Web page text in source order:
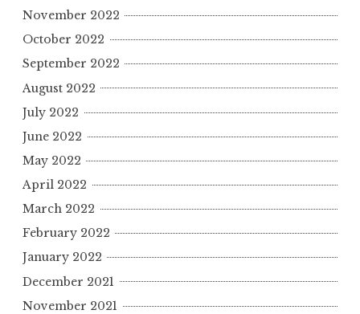
November 2022
October 2022
September 2022
August 2022
July 2022
June 2022
May 2022
April 2022
March 2022
February 2022
January 2022
December 2021
November 2021